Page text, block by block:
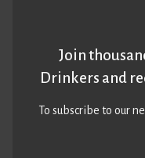
Join
Drinkers and
To subscribe to our